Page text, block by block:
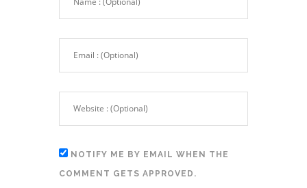
NOTIFY ME BY EMAIL WHEN THE
COMMENT GETS APPROVED.